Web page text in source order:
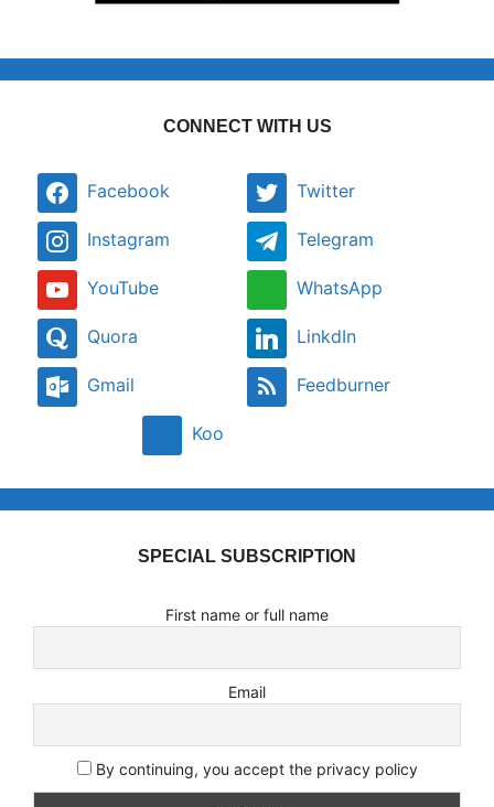
CONNECT WITH US
Facebook Twitter
Instagram Telegram
YouTube WhatsApp
Quora LinkdIn
Gmail Feedburner
Koo
SPECIAL SUBSCRIPTION
First name or full name
Email
By continuing, you accept the privacy policy